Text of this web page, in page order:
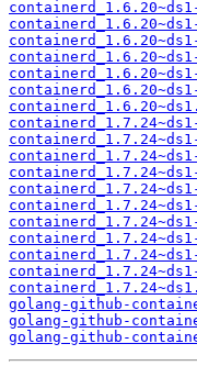
containerd_1.6.20~ds1-
containerd_1.6.20~ds1-
containerd_1.7.24~ds1-
containerd_1.7.24~ds1-
golang-github-
golang-github-
golang-github-